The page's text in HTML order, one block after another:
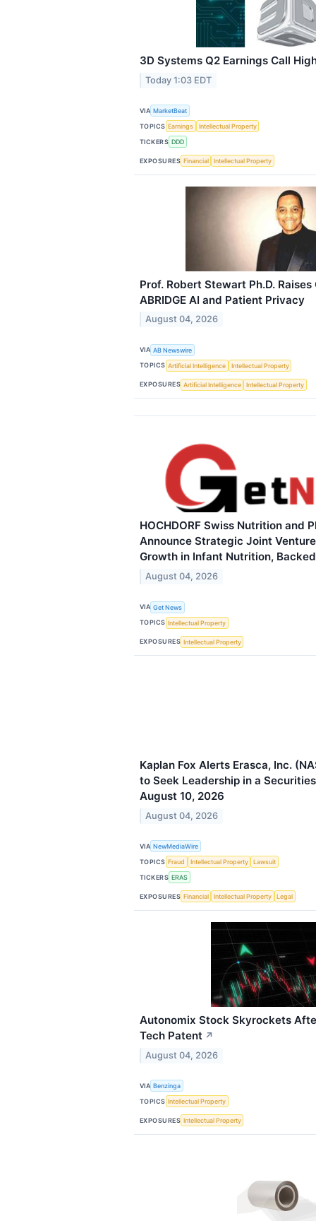
3D Systems Q2 Earnings Call
Today 1:03 EDT
VIA MarketBeat
TOPICS Earnings
Intellectual Property
TICKERS DDD
EXPOSURES Financial Intellectual Property
Prof. Robert Stewart Ph.D.
ABRIDGE AI and Patient Privacy
August 04, 2026
VIA AB Newswire
TOPICS Artificial Intelligence Intellectual Property
EXPOSURES Artificial Intelligence Intellectual Property
HOCHDORF Swiss Nutrition and
Announce Strategic Joint
Growth in Infant Nutrition,
August 04, 2026
VIA Get News
TOPICS Intellectual Property
EXPOSURES Intellectual Property
Kaplan Fox Alerts Erasca, Inc.
to Seek Leadership in a
August 10, 2026
August 04, 2026
VIA NewMediaWire
TOPICS Fraud Intellectual Property
Lawsuit
TICKERS ERAS
EXPOSURES Financial Intellectual Property Legal
Autonomix Stock Skyrockets
Tech Patent ↗
August 04, 2026
VIA Benzinga
TOPICS Intellectual Property
EXPOSURES Intellectual Property